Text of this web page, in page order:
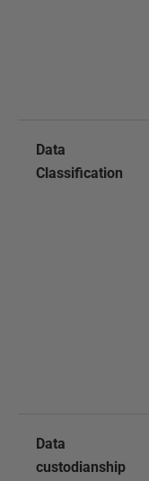
Data
Classification
Data
custodianship